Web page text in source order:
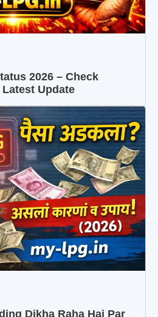
2026 – Check
Update
Dikha Raha Hai Par